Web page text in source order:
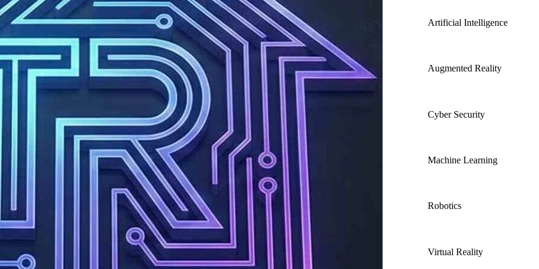
Artificial Intelligence
Augmented Reality
Cyber Security
Machine Learning
Robotics
Virtual Reality